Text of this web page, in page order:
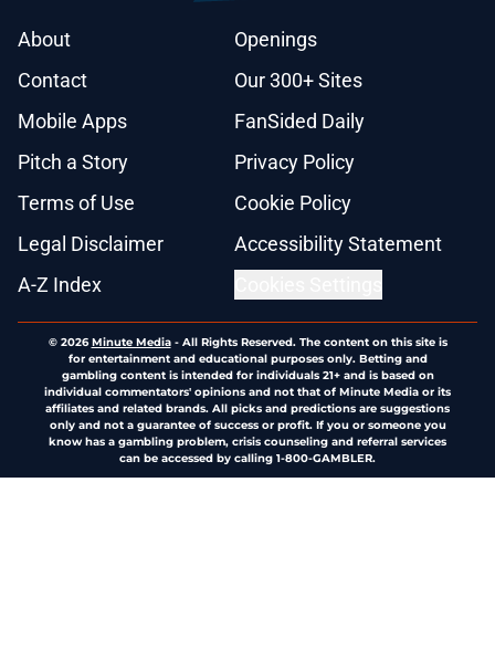
About
Openings
Contact
Our 300+ Sites
Mobile Apps
FanSided Daily
Pitch a Story
Privacy Policy
Terms of Use
Cookie Policy
Legal Disclaimer
Accessibility Statement
A-Z Index
© 2026Minute Media- All Rights Reserved. The content on this site is
for entertainment and educational purposes only. Betting and
gambling content is intended for individuals 21+ and is based on
individual commentators' opinions and not that of Minute Media or its
affiliates and related brands. All picks and predictions are suggestions
only and not a guarantee of success or profit. If you or someone you
know has a gambling problem, crisis counseling and referral services
can be accessed by calling 1-800-GAMBLER.